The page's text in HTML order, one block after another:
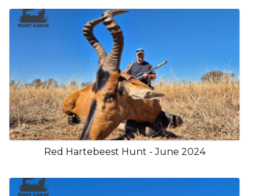
Red Hartebeest Hunt - June 2024